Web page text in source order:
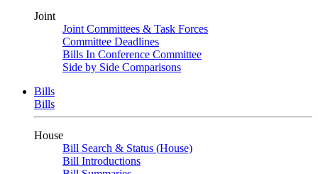
Joint
Joint Committees & Task Forces
Committee Deadlines
Bills In Conference Committee
Side by Side Comparisons
Bills
Bills
House
Bill Search & Status (House)
Bill Introductions